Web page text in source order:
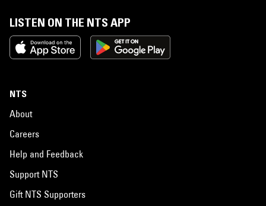
LISTEN ON THE NTS APP
NTS
About
Careers
Help and Feedback
Support NTS
Gift NTS Supporters